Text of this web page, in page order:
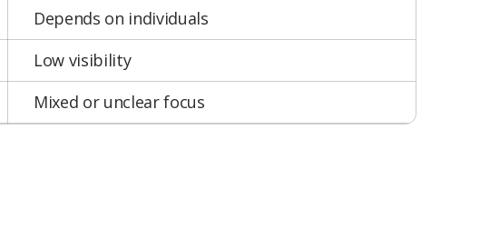
Depends on individuals
Low visibility
Mixed or unclear focus